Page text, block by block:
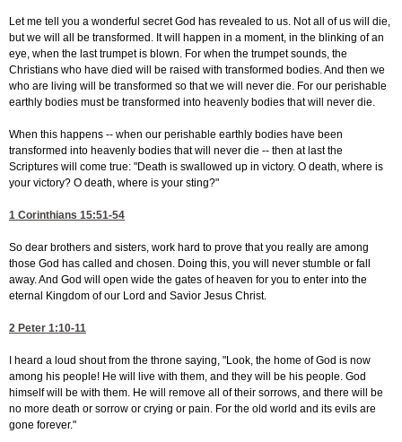
Let me tell you a wonderful secret God has revealed to us. Not all of us will die,
but we will all be transformed. It will happen in a moment, in the blinking of an
eye, when the last trumpet is blown. For when the trumpet sounds, the
Christians who have died will be raised with transformed bodies. And then we
who are living will be transformed so that we will never die. For our perishable
earthly bodies must be transformed into heavenly bodies that will never die.
When this happens -- when our perishable earthly bodies have been
transformed into heavenly bodies that will never die -- then at last the
Scriptures will come true: "Death is swallowed up in victory. O death, where is
your victory? O death, where is your sting?"
1 Corinthians 15:51-54
So dear brothers and sisters, work hard to prove that you really are among
those God has called and chosen. Doing this, you will never stumble or fall
away. And God will open wide the gates of heaven for you to enter into the
eternal Kingdom of our Lord and Savior Jesus Christ.
2 Peter 1:10-11
I heard a loud shout from the throne saying, "Look, the home of God is now
among his people! He will live with them, and they will be his people. God
himself will be with them. He will remove all of their sorrows, and there will be
no more death or sorrow or crying or pain. For the old world and its evils are
gone forever."